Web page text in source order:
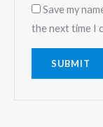
Save my
the next time I